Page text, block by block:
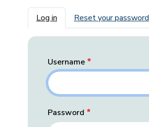
Primary tabs
Log in Reset your password
Username
Password